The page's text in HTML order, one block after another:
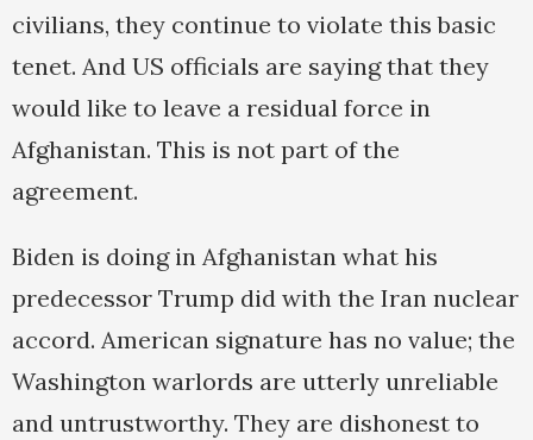
civilians, they continue to violate this basic
tenet. And US officials are saying that they
would like to leave a residual force in
Afghanistan. This is not part of the
agreement.
Biden is doing in Afghanistan what his
predecessor Trump did with the Iran nuclear
accord. American signature has no value; the
Washington warlords are utterly unreliable
and untrustworthy. They are dishonest to